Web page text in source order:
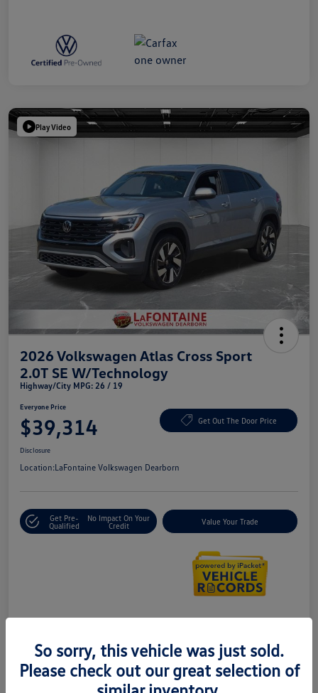
Play Video
2026 Volkswagen Atlas Cross Sport
2.0T SE W/Technology
Highway/City MPG: 26 / 19
Everyone Price
$39,314 Get Out The Door Price
Disclosure
Location:LaFontaine Volkswagen Dearborn
Get Pre-
Qualified
No Impact On Your
Credit
Value Your Trade
Doc + CVR Fee*
So sorry, this vehicle was just sold.
Please check out our great selection of